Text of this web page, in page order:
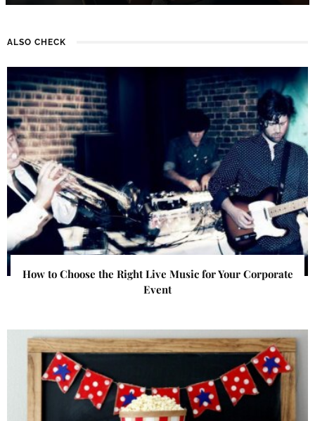
ALSO CHECK
How to Choose the Right Live Music for Your Corporate
Event